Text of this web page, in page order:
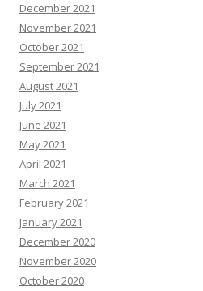
December 2021
November 2021
October 2021
September 2021
August 2021
July 2021
June 2021
May 2021
April 2021
March 2021
February 2021
January 2021
December 2020
November 2020
October 2020